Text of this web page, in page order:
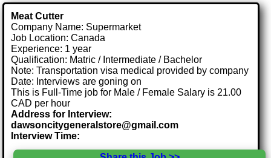
Meat Cutter
Company Name: Supermarket
Job Location: Canada
Experience: 1 year
Qualification: Matric / Intermediate / Bachelor
Note: Transportation visa medical provided by company
Date: Interviews are goning on
This is Full-Time job for Male / Female Salary is 21.00
CAD per hour
Address for Interview:
dawsoncitygeneralstore@gmail.com
Interview Time: